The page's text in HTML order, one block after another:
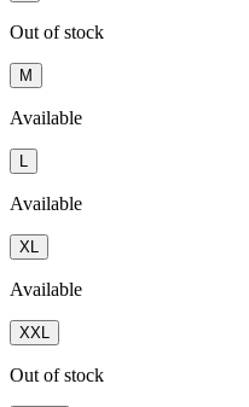
Out of stock
M
Available
Available
XL
Available
XXL
Out of stock